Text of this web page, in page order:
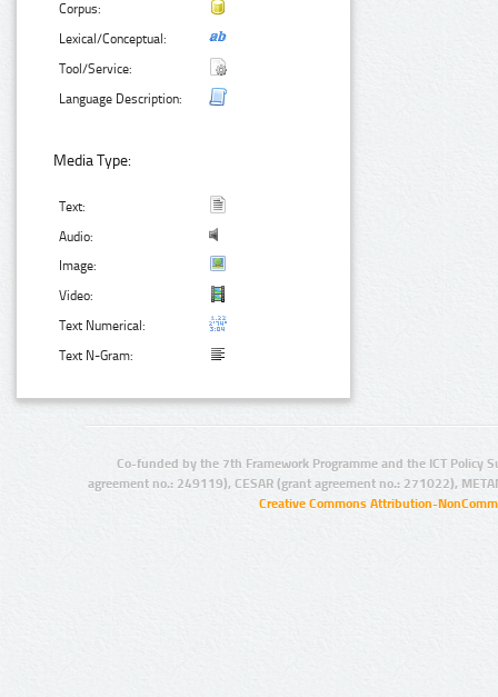
Corpus:
Lexical/Conceptual:
Tool/Service:
Language Description:
Media Type:
Text:
Audio:
Image:
Video:
Text Numerical:
Text N-Gram:
Co-funded by the 7th Framework Programme and the ICT Policy
agreement no.: 249119), CESAR (grant agreement no.: 271022),
Creative Commons Attribution-